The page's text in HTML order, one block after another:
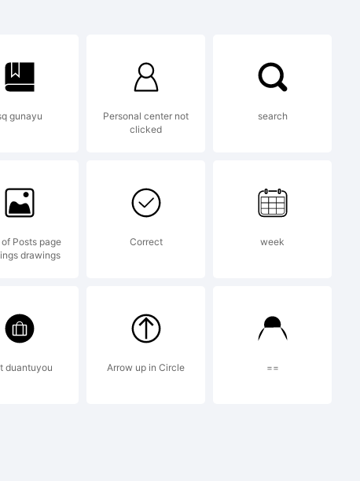
Vlad
use in
gunayu
Personal center not
clicked
search
Posts page
drawings
Correct week
duantuyou Arrow up in Circle ==